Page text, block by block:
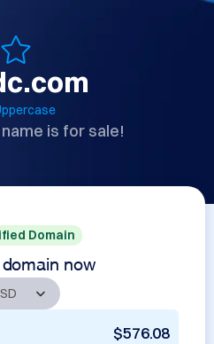
is for sale!
Domain
now
$576.08